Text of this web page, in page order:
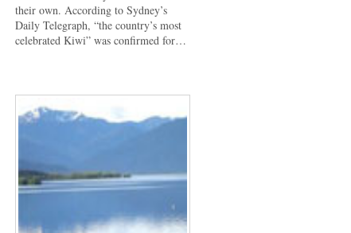
their own. According to Sydney’s
Daily Telegraph, “the country’s most
celebrated Kiwi” was confirmed for…